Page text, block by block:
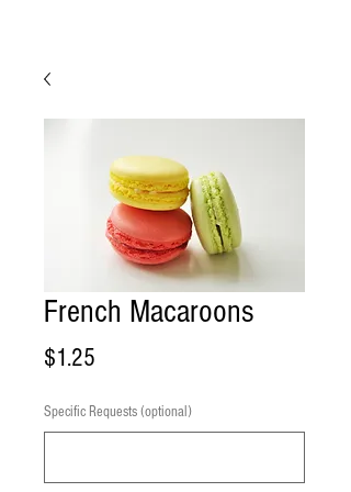
French Macaroons
$1.25
Specific Requests (optional)